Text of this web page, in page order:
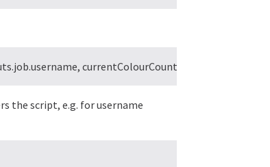
currentColourCount);
the script, e.g. for username